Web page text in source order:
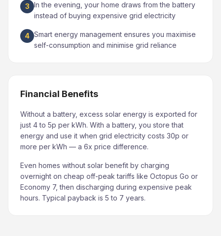
3 In the evening, your home draws from the battery
instead of buying expensive grid electricity
4 Smart energy management ensures you maximise
self-consumption and minimise grid reliance
Financial Benefits
Without a battery, excess solar energy is exported for
just 4 to 5p per kWh. With a battery, you store that
energy and use it when grid electricity costs 30p or
more per kWh — a 6x price difference.
Even homes without solar benefit by charging
overnight on cheap off-peak tariffs like Octopus Go or
Economy 7, then discharging during expensive peak
hours. Typical payback is 5 to 7 years.